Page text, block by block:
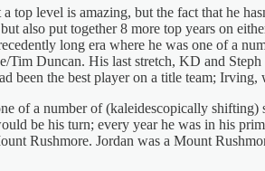
level is amazing, but the fact that he
also put together 8 more top years on
long era where he was one of a
Duncan. His last stretch, KD and
been the best player on a title team;
of a number of (kaleidescopically
be his turn; every year he was in his
Rushmore. Jordan was a Mount